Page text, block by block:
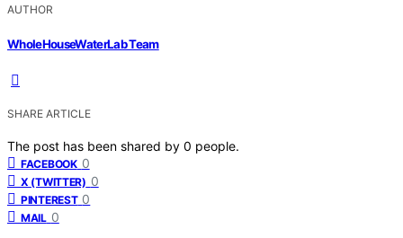
AUTHOR
WholeHouseWaterLab Team
SHARE ARTICLE
The post has been shared by 0 people.
FACEBOOK 0
X (TWITTER) 0
PINTEREST 0
MAIL 0